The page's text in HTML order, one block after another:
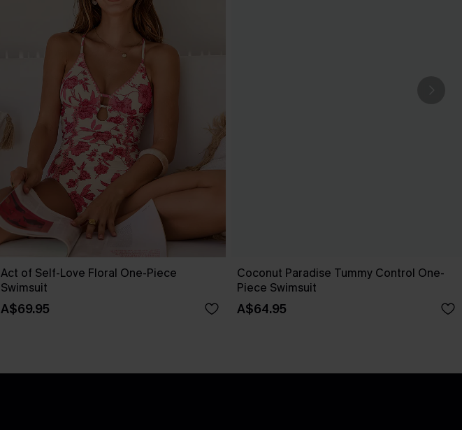
Act of Self-Love Floral One-Piece
Swimsuit
A$69.95
Coconut Paradise Tummy Control One-
Piece Swimsuit
A$64.95